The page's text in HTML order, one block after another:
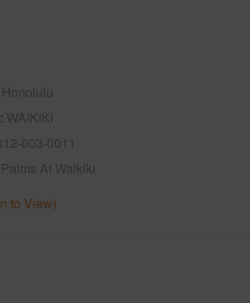
WAIKIKI
003-0011
Palms At Waikiki
to View)